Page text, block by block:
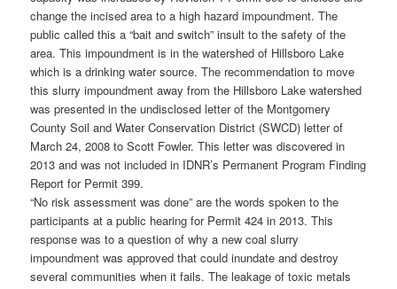
change the incised area to a high hazard impoundment. The
public called this a “bait and switch” insult to the safety of the
area. This impoundment is in the watershed of Hillsboro Lake
which is a drinking water source. The recommendation to move
this slurry impoundment away from the Hillsboro Lake watershed
was presented in the undisclosed letter of the Montgomery
County Soil and Water Conservation District (SWCD) letter of
March 24, 2008 to Scott Fowler. This letter was discovered in
2013 and was not included in IDNR’s Permanent Program Finding
Report for Permit 399.
“No risk assessment was done” are the words spoken to the
participants at a public hearing for Permit 424 in 2013. This
response was to a question of why a new coal slurry
impoundment was approved that could inundate and destroy
several communities when it fails. The leakage of toxic metals